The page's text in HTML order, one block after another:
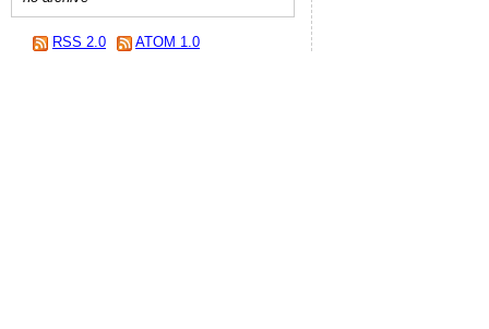
RSS 2.0 ATOM 1.0